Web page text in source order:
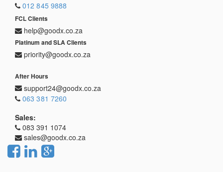
012 845 9888
FCL Clients
help@goodx.co.za
Platinum and SLA Clients
priority@goodx.co.za
After Hours
support24@goodx.co.za
063 381 7260
Sales:
083 391 1074
sales@goodx.co.za